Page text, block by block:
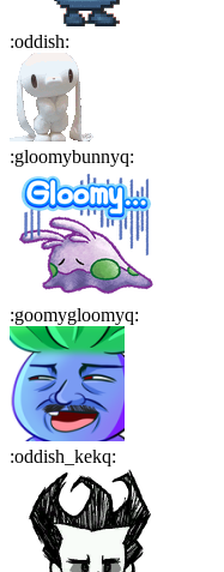
:oddish:
:gloomybunnyq:
:goomygloomyq:
:oddish_kekq: